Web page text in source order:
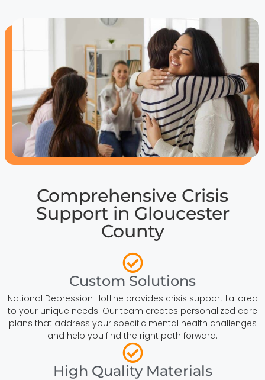
Comprehensive Crisis
Support in Gloucester
County
Custom Solutions
National Depression Hotline provides crisis support tailored
to your unique needs. Our team creates personalized care
plans that address your specific mental health challenges
and help you find the right path forward.
High Quality Materials